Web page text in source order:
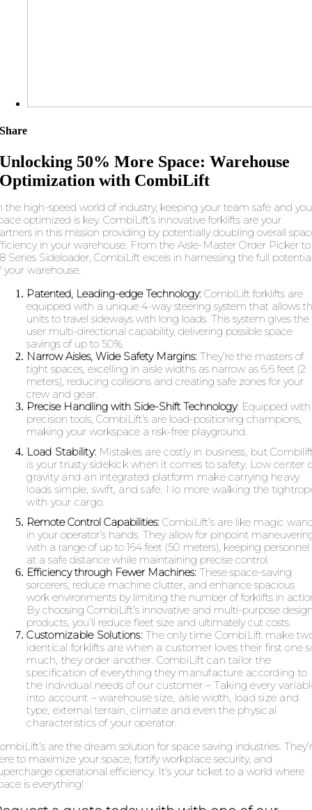
Share
Unlocking 50% More Space: Warehouse
Optimization with CombiLift
the high-speed world of industry, keeping your team safe and
optimized is key. CombiLift’s innovative forklifts are your
in this mission providing by potentially doubling overall
in your warehouse. From the Aisle-Master Order Picker to
Series Sideloader, CombiLift excels in harnessing the full
your warehouse.
Patented, Leading-edge Technology: CombiLift forklifts are
equipped with a unique 4-way steering system that allows
units to travel sideways with long loads. This system gives the
user multi-directional capability, delivering possible space
savings of up to 50%.
Narrow Aisles, Wide Safety Margins: They’re the masters of
tight spaces, excelling in aisle widths as narrow as 6.6 feet (2
meters), reducing collisions and creating safe zones for your
crew and gear.
Precise Handling with Side-Shift Technology: Equipped with
precision tools, CombiLift’s are load-positioning champions,
making your workspace a risk-free playground.
Load Stability: Mistakes are costly in business, but
is your trusty sidekick when it comes to safety. Low center
gravity and an integrated platform make carrying heavy
loads simple, swift, and safe. No more walking the
with your cargo.
Remote Control Capabilities: CombiLift’s are like magic
in your operator’s hands. They allow for pinpoint
with a range of up to 164 feet (50 meters), keeping personnel
at a safe distance while maintaining precise control.
Efficiency through Fewer Machines: These space-saving
sorcerers, reduce machine clutter, and enhance spacious
work environments by limiting the number of forklifts in
By choosing CombiLift’s innovative and multi-purpose
products, you’ll reduce fleet size and ultimately cut costs.
Customizable Solutions:The only time CombiLift make
identical forklifts are when a customer loves their first one
much, they order another. CombiLift can tailor the
specification of everything they manufacture according to
the individual needs of our customer – Taking every
into account – warehouse size, aisle width, load size and
type, external terrain, climate and even the physical
characteristics of your operator.
are the dream solution for space saving industries.
to maximize your space, fortify workplace security, and
operational efficiency. It’s your ticket to a world where
is everything!